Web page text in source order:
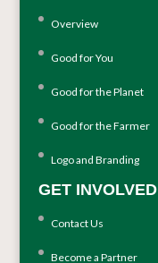
Overview
Good for You
Good for the Planet
Good for the Farmer
Logo and Branding
GET INVOLVED
Contact Us
Become a Partner